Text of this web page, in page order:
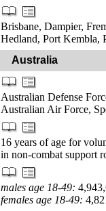
Brisbane, Dampier,
Hedland, Port Kembla,
Australia
Australian Defense
Australian Air Force,
16 years of age for
in non-combat support
males age 18-49:
females age 18-49: